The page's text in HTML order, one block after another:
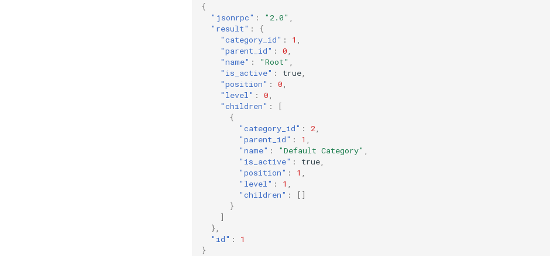
{
"jsonrpc" : "2.0"
"result" :
{
"category_id" : 1
"parent_id" : 0
"name" : "Root"
"is_active" : true
"position" : 0
"level" : 0
"children" :
[
{
"category_id" : 2
"parent_id" : 1
"name" : "Default Category"
"is_active" : true
"position" : 1
"level" : 1
"children" :
[]
}
]
},
"id" :
1
}